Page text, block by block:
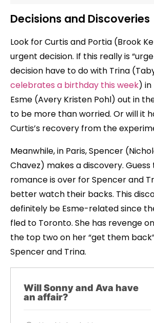
Decisions and Discoveries
Look for Curtis and Portia (Brook
urgent decision. If this really is
decision have to do with Trina
celebrates a birthday this week) in
Esme (Avery Kristen Pohl) out in
to be more than worried. Or will it
Curtis’s recovery from the
Meanwhile, in Paris, Spencer
Chavez) makes a discovery.
romance is over for Spencer and
better watch their backs. This
definitely be Esme-related since
fled to Toronto. She has revenge
the top two on her “get them
Spencer and Trina.
Will Sonny and Ava have
an affair?